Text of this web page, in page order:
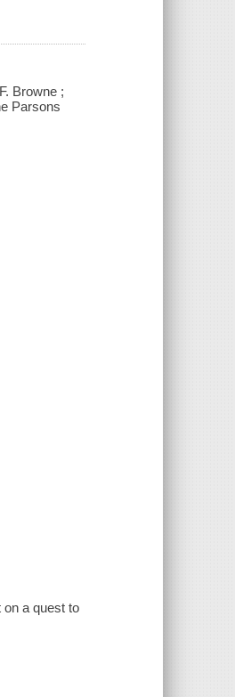
Browne ;
Parsons
on a quest to